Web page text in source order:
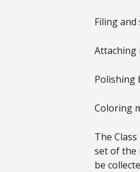
Filing
Attaching
Polishing
Coloring
The
set of the
be